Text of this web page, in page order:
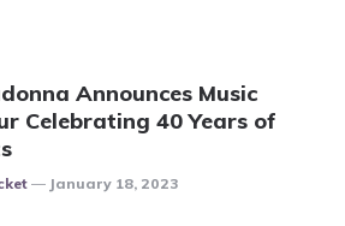
Announces Music
Celebrating 40 Years of
January 18, 2023